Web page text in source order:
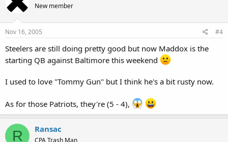
New member
Nov 16, 2005 #4
Steelers are still doing pretty good but now Maddox is the
starting QB against Baltimore this weekend
I used to love "Tommy Gun" but I think he's a bit rusty now.
As for those Patriots, they're (5 - 4),
R Ransac
CPA Trash Man